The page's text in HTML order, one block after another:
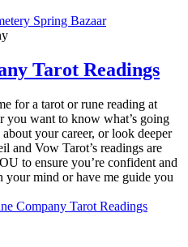
Spring Bazaar
Tarot Readings
for a tarot or rune reading at
you want to know what’s going
your career, or look deeper
and Vow Tarot’s readings are
to ensure you’re confident and
your mind or have me guide you
Company Tarot Readings